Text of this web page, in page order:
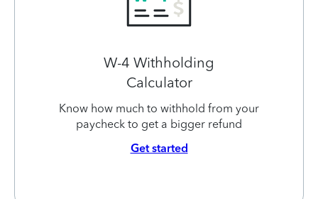
W-4 Withholding
Calculator
Know how much to withhold from your
paycheck to get a bigger refund
Get started